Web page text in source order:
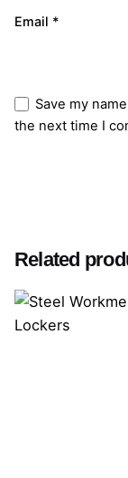
Email *
Save my
the next time I
Related